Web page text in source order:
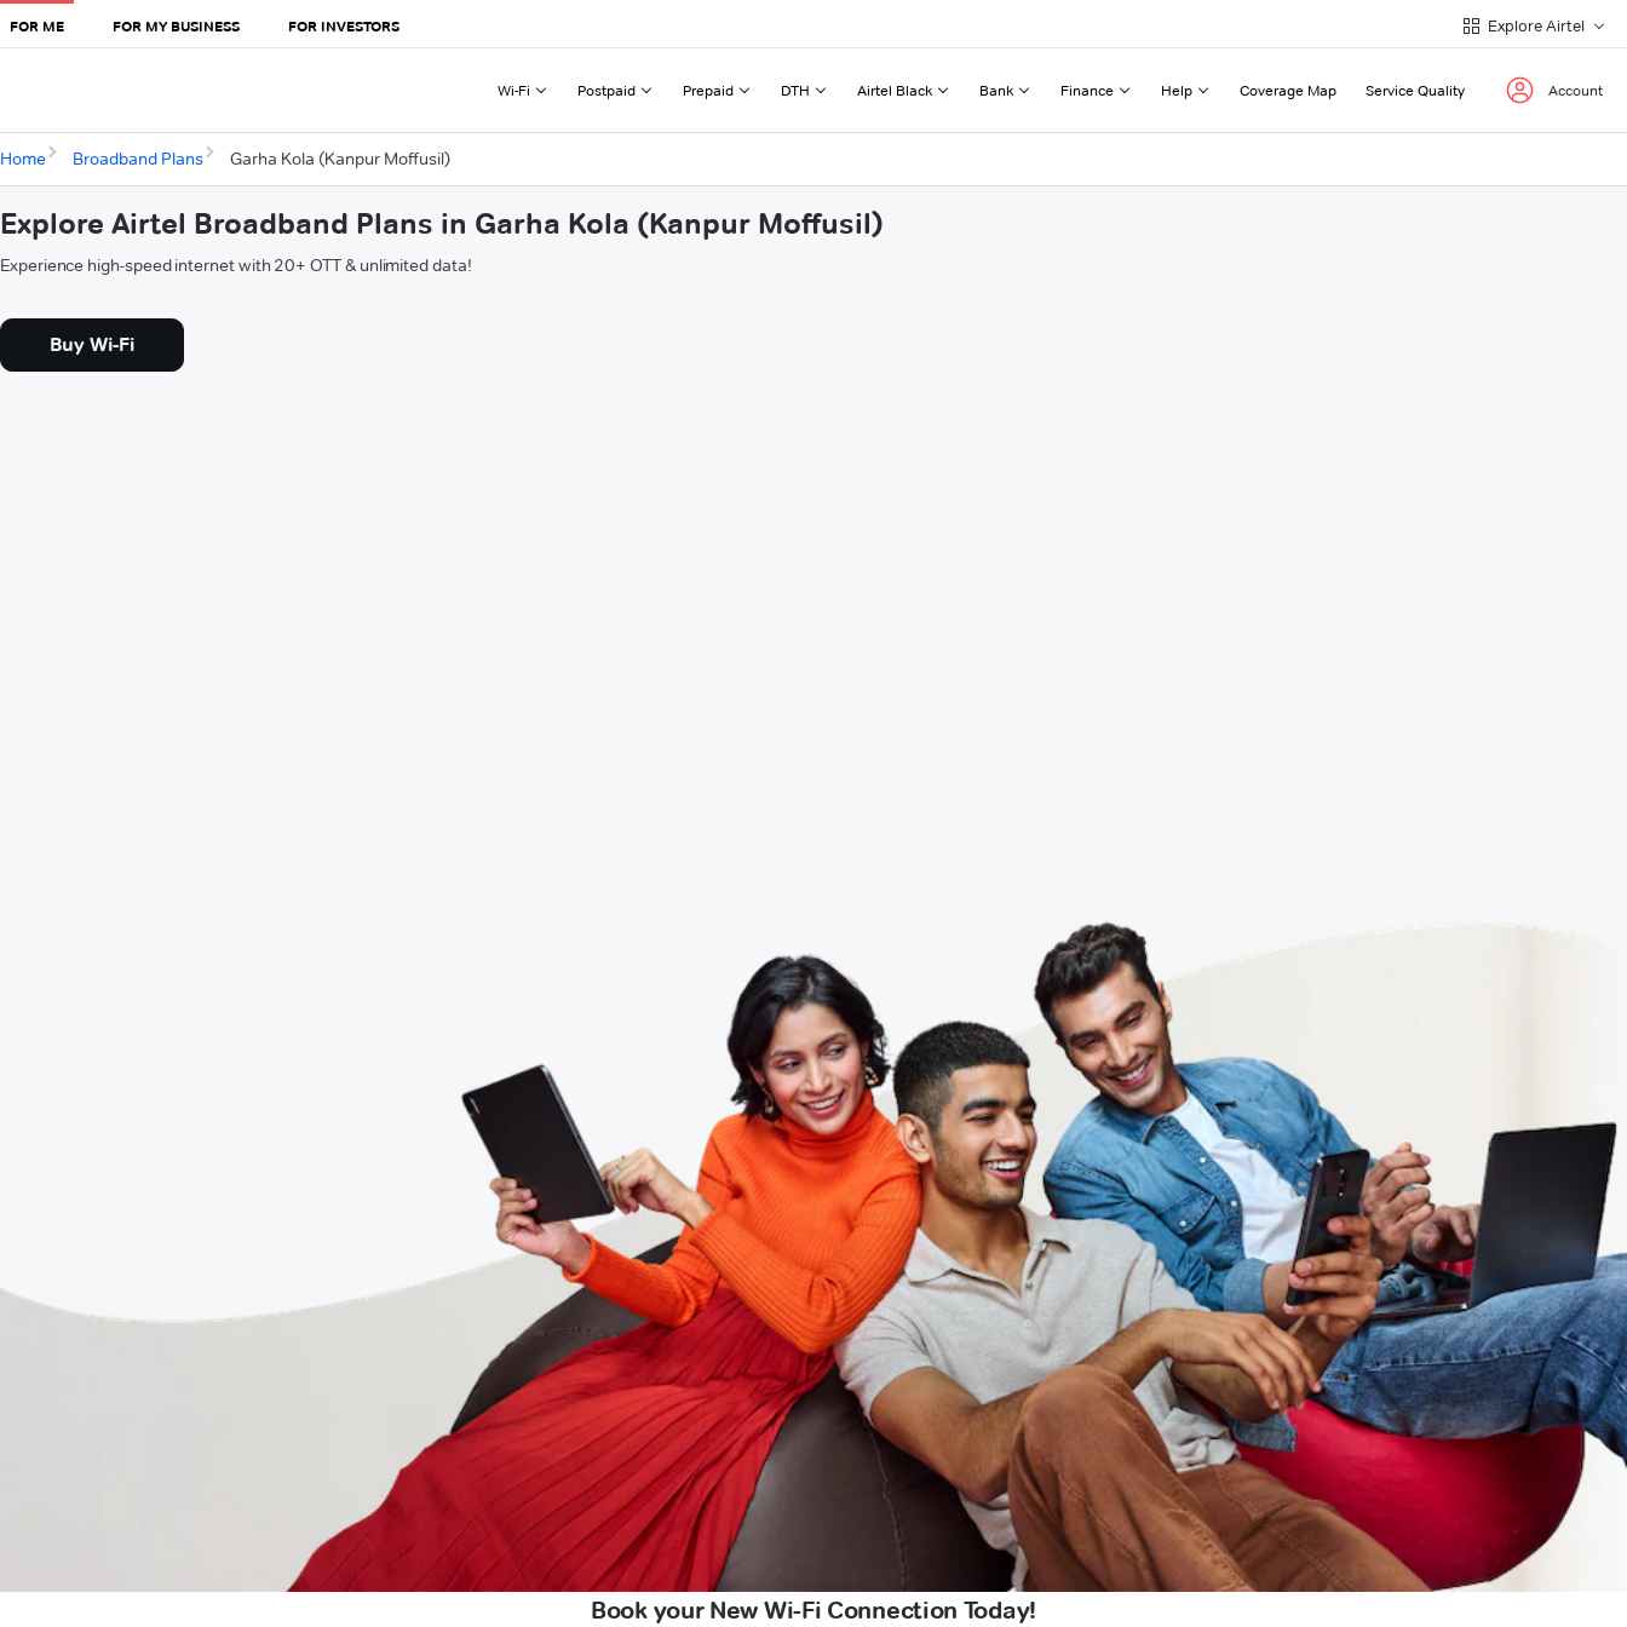
FOR ME FOR MY BUSINESS FOR INVESTORS Explore Airtel
Wi-Fi Postpaid Prepaid DTH Airtel Black Bank Finance Help Coverage Map Service Quality Account
Home Broadband Plans Garha Kola (Kanpur Moffusil)
Explore Airtel Broadband Plans in Garha Kola (Kanpur Moffusil)
Experience high-speed internet with 20+ OTT & unlimited data!
Buy Wi-Fi
Book your New Wi-Fi Connection Today!